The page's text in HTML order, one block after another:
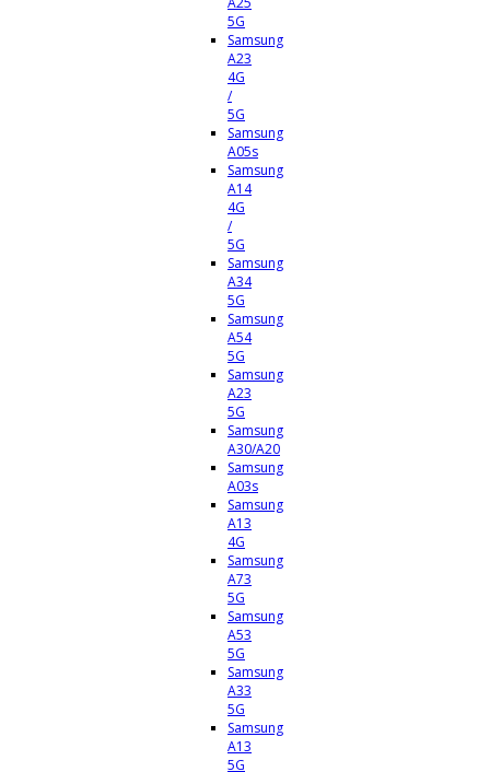
5G
Samsung
A23
4G
/
5G
Samsung
A05s
Samsung
A14
4G
/
5G
Samsung
A34
5G
Samsung
A54
5G
Samsung
A23
5G
Samsung
A30/A20
Samsung
A03s
Samsung
A13
4G
Samsung
A73
5G
Samsung
A53
5G
Samsung
A33
5G
Samsung
A13
5G